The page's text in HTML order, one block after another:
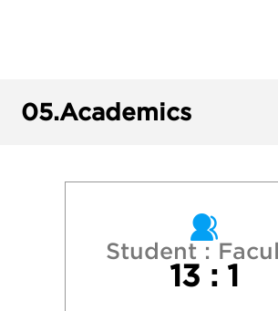
Sacred Heart
05.Academics
Student :
13 : 1